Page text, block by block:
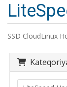
SSD CloudLinux